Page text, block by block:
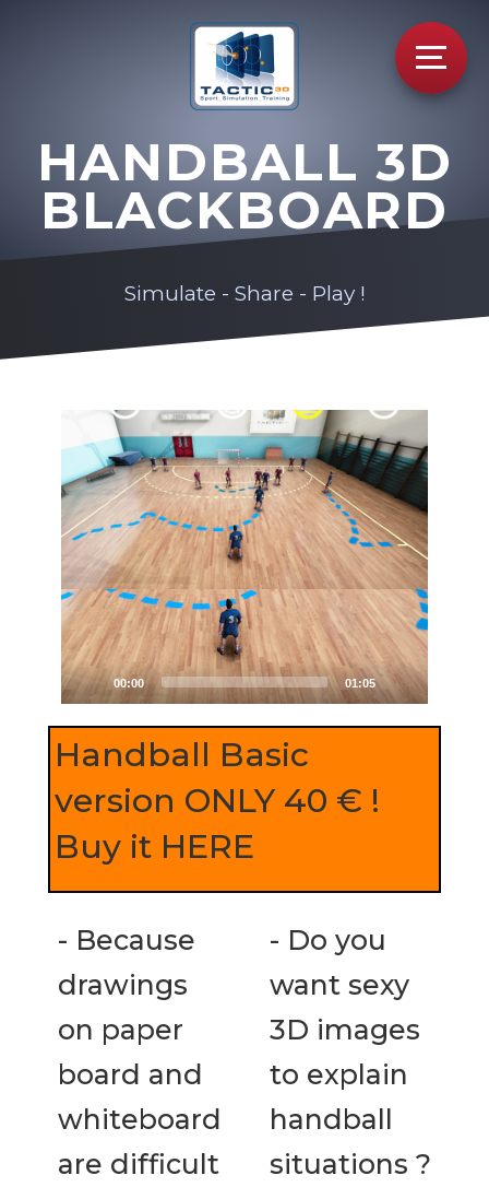
HANDBALL 3D
BLACKBOARD
Simulate - Share - Play !
Video
Player
00:00 01:05
Handball Basic
version ONLY 40 € !
Buy it HERE
- Because
drawings
on paper
board and
whiteboard
are difficult
- Do you
want sexy
3D images
to explain
handball
situations ?